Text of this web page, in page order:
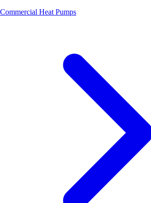
Commercial Heat Pumps